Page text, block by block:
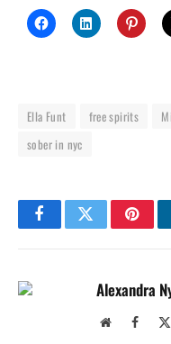
Ella Funt free spirits
sober in nyc
FacebookTwitter
Alexandra
Website